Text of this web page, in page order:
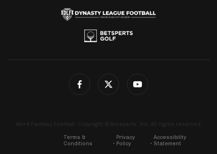
4for4 Fantasy Football. Copyright © Betsperts, Inc. All rights reserved.
Terms &
Conditions
Privacy
Policy
Accessibility
Statement